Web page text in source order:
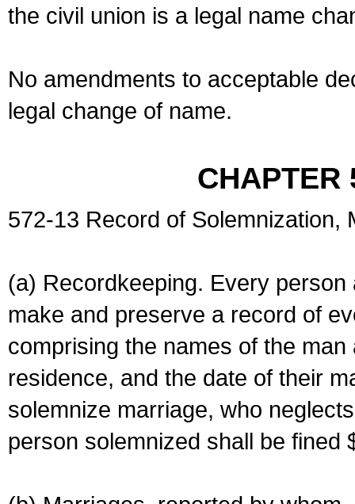
the civil union is a legal name
No amendments to acceptable
legal change of name.
CHAPTER
572-13 Record of Solemnization,
(a) Recordkeeping. Every
make and preserve a record of
comprising the names of the
residence, and the date of their
solemnize marriage, who
person solemnized shall be fined